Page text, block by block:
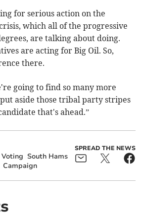
for serious action on the
which all of the progressive
are talking about doing.
are acting for Big Oil. So,
there.
going to find so many more
aside those tribal party stripes
that's ahead.”
Voting South Hams
Campaign
SPREAD THE NEWS